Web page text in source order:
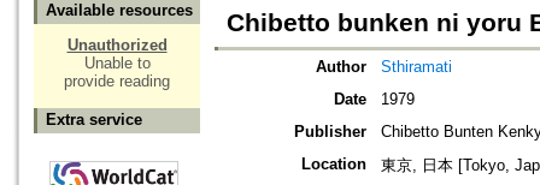
Available resources
Unauthorized
Unable to
provide reading
Extra service
Chibetto bunken ni yoru
Author
Sthiramati
Date
1979
Publisher
Chibetto Bunten
Location
東京, 日本 [Tokyo,